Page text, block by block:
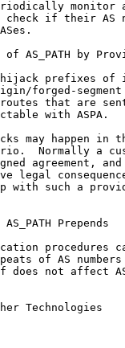
monitor
check if their AS
AS_PATH by
prefixes of
forged-
that are
with ASPA.
may happen in
Normally a
agreement,
legal
with such a
Prepends
procedures
of AS
does not affect
Technologies